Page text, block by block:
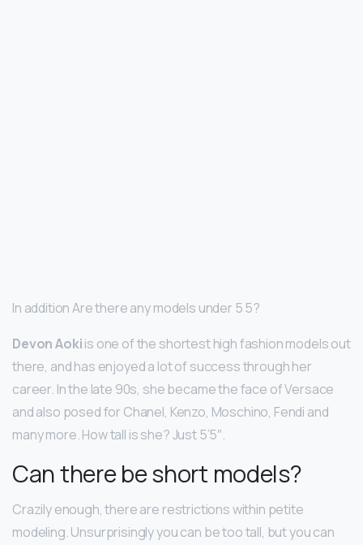
In addition Are there any models under 5 5?
Devon Aokiis one of the shortest high fashion models out
there, and has enjoyed a lot of success through her
career. In the late 90s, she became the face of Versace
and also posed for Chanel, Kenzo, Moschino, Fendi and
many more. How tall is she? Just 5’5″.
Can there be short models?
Crazily enough, there are restrictions within petite
modeling. Unsurprisingly you can be too tall, but you can